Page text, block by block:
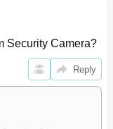
Security Camera?
Reply